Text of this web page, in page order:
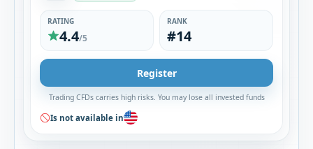
RATING
4.4/5
RANK
#14
Register
Trading CFDs carries high risks. You may lose all invested funds
Is not available in